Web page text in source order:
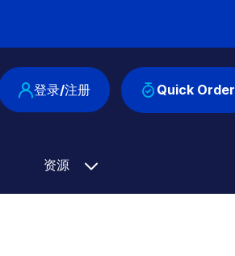
登录/注册 Quick Order
资源